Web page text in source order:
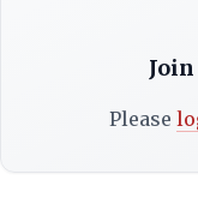
Please